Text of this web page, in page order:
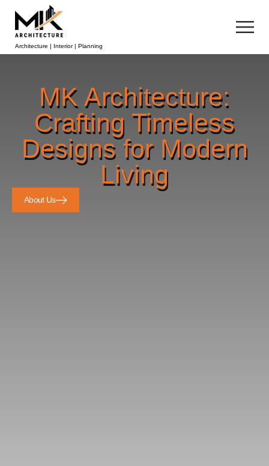
Architecture | Interior | Planning
MK Architecture:
Crafting Timeless
Designs for Modern
Living
About Us